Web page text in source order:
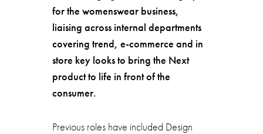
for the womenswear business,
liaising across internal departments
covering trend, e-commerce and in
store key looks to bring the Next
product to life in front of the
consumer.
Previous roles have included Design